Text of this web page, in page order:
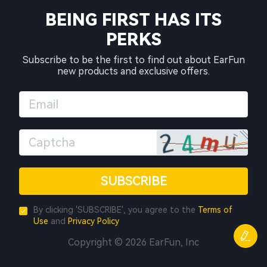
BEING FIRST HAS ITS
PERKS
Subscribe to be the first to find out about EarFun
new products and exclusive offers.
SUBSCRIBE
By clicking 'SUBSCRIBE', you agree to the Terms of
Use and Privacy Policy
Copyright © 2026 EarFun, Inc